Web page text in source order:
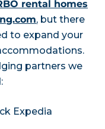
rental homes
, but there
to expand your
partners we
Expedia